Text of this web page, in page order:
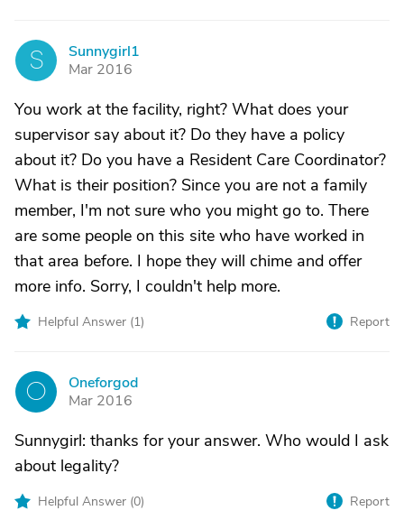
S
Sunnygirl1
Mar 2016
You work at the facility, right? What does your
supervisor say about it? Do they have a policy
about it? Do you have a Resident Care Coordinator?
What is their position? Since you are not a family
member, I'm not sure who you might go to. There
are some people on this site who have worked in
that area before. I hope they will chime and offer
more info. Sorry, I couldn't help more.
Helpful Answer (1) Report
O
Oneforgod
Mar 2016
Sunnygirl: thanks for your answer. Who would I ask
about legality?
Helpful Answer (0) Report